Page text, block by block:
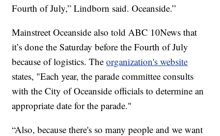
Fourth of July,” Lindborn said. Oceanside.”
Mainstreet Oceanside also told ABC 10News that
it’s done the Saturday before the Fourth of July
because of logistics. Theorganization's website
states, "Each year, the parade committee consults
with the City of Oceanside officials to determine an
appropriate date for the parade."
“Also, because there's so many people and we want